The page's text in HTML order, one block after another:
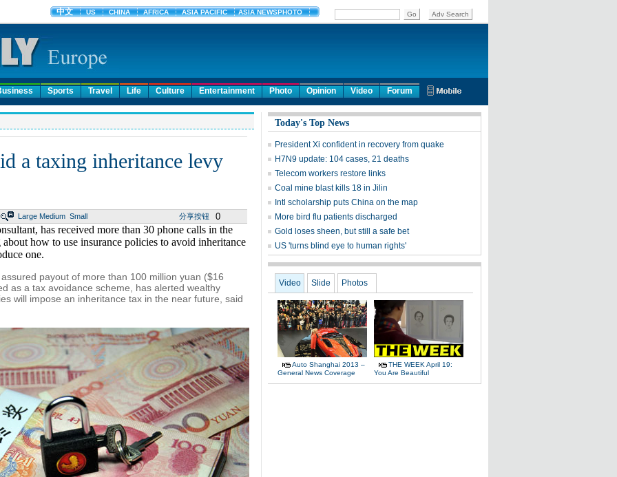
Sports Travel Life Culture Entertainment Photo Opinion Video Forum
a taxing inheritance levy
Large Medium Small 分享按钮 0
has received more than 30 phone calls in the
how to use insurance policies to avoid inheritance
one.
payout of more than 100 million yuan ($16
as a tax avoidance scheme, has alerted wealthy
will impose an inheritance tax in the near future, said
Today's Top News
President Xi confident in recovery from quake
H7N9 update: 104 cases, 21 deaths
Telecom workers restore links
Coal mine blast kills 18 in Jilin
Intl scholarship puts China on the map
More bird flu patients discharged
Gold loses sheen, but still a safe bet
US 'turns blind eye to human rights'
Video Slide Photos
Auto Shanghai 2013 –
General News Coverage
THE WEEK April 19:
You Are Beautiful